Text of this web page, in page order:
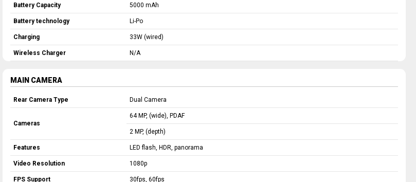
Battery Capacity 5000 mAh
Battery technology Li-Po
Charging 33W (wired)
Wireless Charger N/A
MAIN CAMERA
Rear Camera Type Dual Camera
Cameras
64 MP, (wide), PDAF
2 MP, (depth)
Features LED flash, HDR, panorama
Video Resolution 1080p
FPS Support 30fps, 60fps